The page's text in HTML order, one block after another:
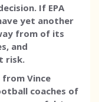
If EPA
yet another
from of its
and
risk.
from Vince
coaches of